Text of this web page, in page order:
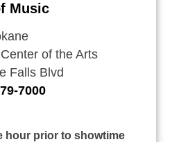
Music
of the Arts
Falls Blvd
7000
hour prior to showtime